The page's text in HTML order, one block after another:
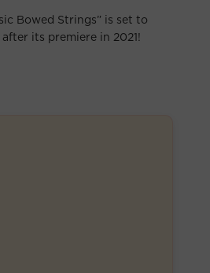
Bowed Strings” is set to
its premiere in 2021!